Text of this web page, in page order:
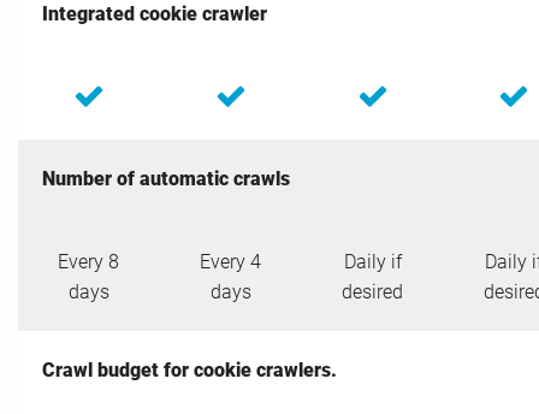
Integrated cookie crawler
Number of automatic crawls
Every 8
days
Every 4
days
Daily if
desired
Daily
Crawl budget for cookie crawlers.